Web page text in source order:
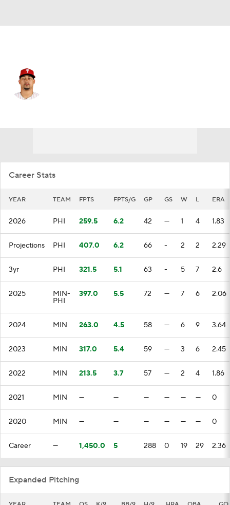
Career Stats
YEAR TEAM FPTS FPTS/G GP GS W L ERA
2026 PHI 259.5 6.2 42 — 1 4 1.83
Projections PHI 407.0 6.2 66 - 2 2 2.29
3yr PHI 321.5 5.1 63 - 5 7 2.6
2025 MIN-
PHI
397.0 5.5 72 — 7 6 2.06
2024 MIN 263.0 4.5 58 — 6 9 3.64
2023 MIN 317.0 5.4 59 — 3 6 2.45
2022 MIN 213.5 3.7 57 — 2 4 1.86
2021 MIN — — — — — — 0
2020 MIN — — — — — — 0
Career — 1,450.0 5 288 0 19 29 2.36
Expanded Pitching